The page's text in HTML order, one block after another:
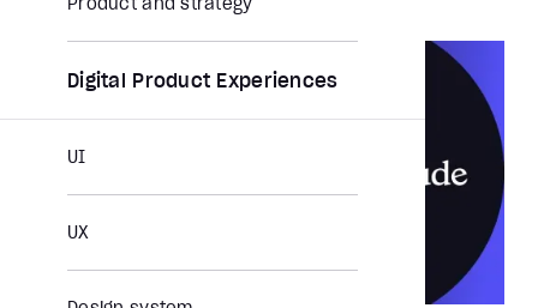
Digital Product Experiences
UI
UX